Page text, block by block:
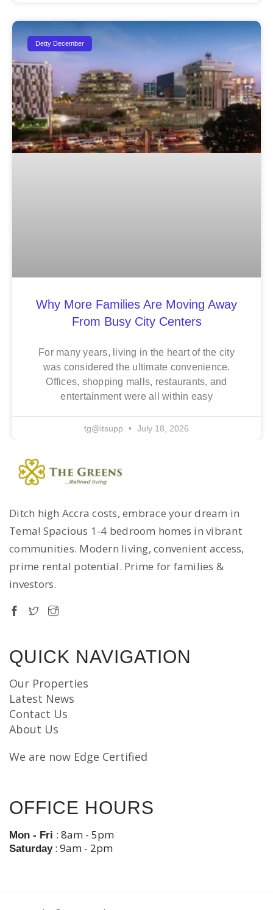
Detty December
Why More Families Are Moving Away
From Busy City Centers
For many years, living in the heart of the city
was considered the ultimate convenience.
Offices, shopping malls, restaurants, and
entertainment were all within easy
tg@itsupp July 18, 2026
Ditch high Accra costs, embrace your dream in
Tema! Spacious 1-4 bedroom homes in vibrant
communities. Modern living, convenient access,
prime rental potential. Prime for families &
investors.
QUICK NAVIGATION
Our Properties
Latest News
Contact Us
About Us
We are now Edge Certified
OFFICE HOURS
Mon - Fri : 8am - 5pm
Saturday: 9am - 2pm